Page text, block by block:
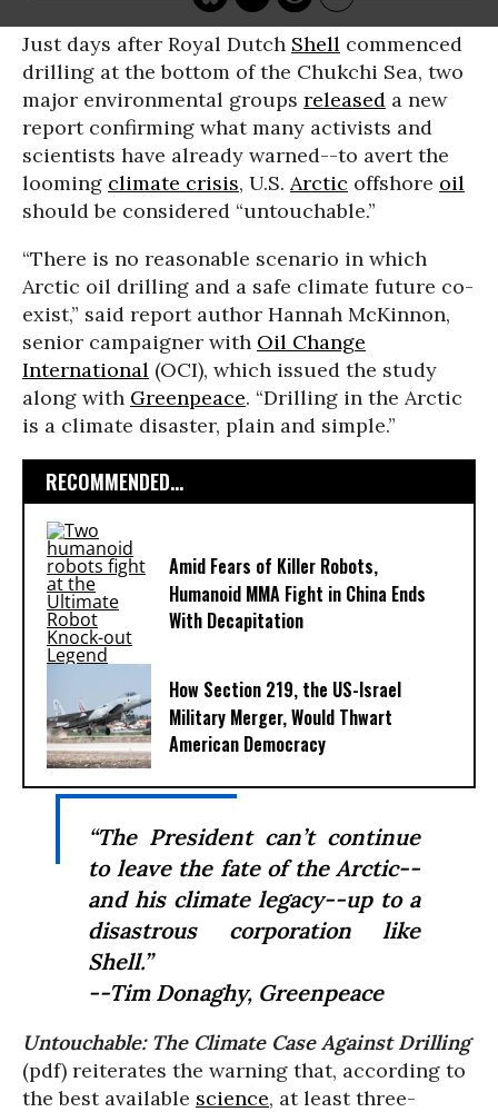
Just days after Royal Dutch Shell commenced
drilling at the bottom of the Chukchi Sea, two
major environmental groups released a new
report confirming what many activists and
scientists have already warned--to avert the
looming climate crisis, U.S. Arctic offshore oil
should be considered “untouchable.”
“There is no reasonable scenario in which
Arctic oil drilling and a safe climate future co-
exist,” said report author Hannah McKinnon,
senior campaigner with Oil Change
International (OCI), which issued the study
along with Greenpeace. “Drilling in the Arctic
is a climate disaster, plain and simple.”
RECOMMENDED...
Amid Fears of Killer Robots,
Humanoid MMA Fight in China Ends
With Decapitation
How Section 219, the US-Israel
Military Merger, Would Thwart
American Democracy
“The President can’t continue
to leave the fate of the Arctic--
and his climate legacy--up to a
disastrous corporation like
Shell.”
--Tim Donaghy, Greenpeace
Untouchable: The Climate Case Against Drilling
(pdf) reiterates the warning that, according to
the best available science, at least three-